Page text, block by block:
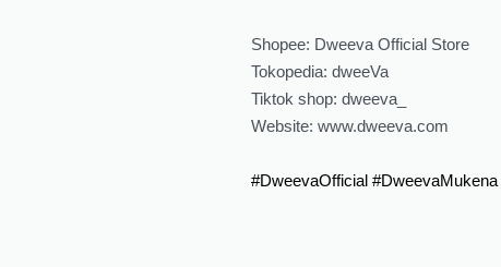
Shopee: Dweeva Official Store
Tokopedia: dweeVa
Tiktok shop: dweeva_
Website: ‪www.dweeva.com
#DweevaOfficial #DweevaMukena